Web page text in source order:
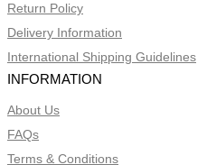
Return Policy
Delivery Information
International Shipping Guidelines
INFORMATION
About Us
FAQs
Terms & Conditions